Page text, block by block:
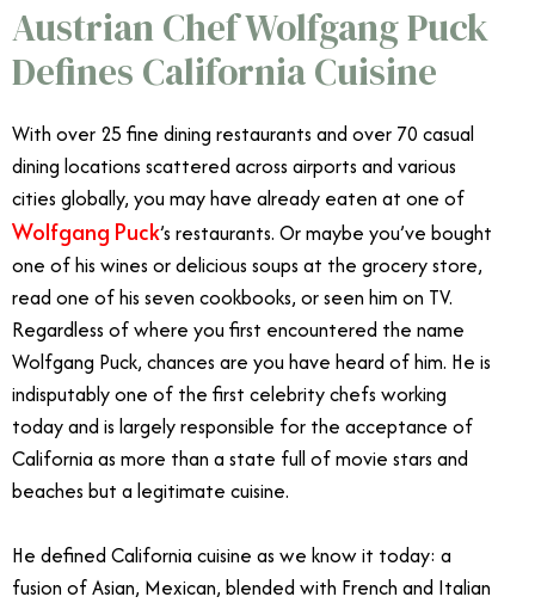
Austrian Chef Wolfgang Puck
Defines California Cuisine
With over 25 fine dining restaurants and over 70 casual
dining locations scattered across airports and various
cities globally, you may have already eaten at one of
Wolfgang Puck’s restaurants. Or maybe you’ve bought
one of his wines or delicious soups at the grocery store,
read one of his seven cookbooks, or seen him on TV.
Regardless of where you first encountered the name
Wolfgang Puck, chances are you have heard of him. He is
indisputably one of the first celebrity chefs working
today and is largely responsible for the acceptance of
California as more than a state full of movie stars and
beaches but a legitimate cuisine.
He defined California cuisine as we know it today: a
fusion of Asian, Mexican, blended with French and Italian